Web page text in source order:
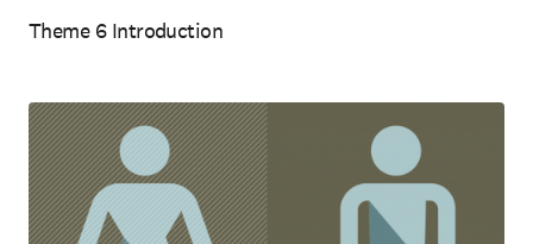
Theme 6 Introduction